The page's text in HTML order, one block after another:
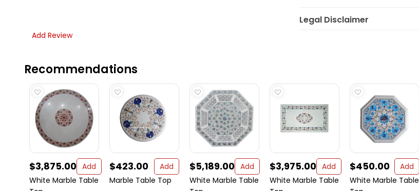
Legal Disclaimer
Add Review
Recommendations
$3,875.00 Add
White Marble Table
$423.00
Add
Marble Table Top
$5,189.00 Add
White Marble Table
$3,975.00 Add
White Marble Table
$450.00
Add
White Marble Table